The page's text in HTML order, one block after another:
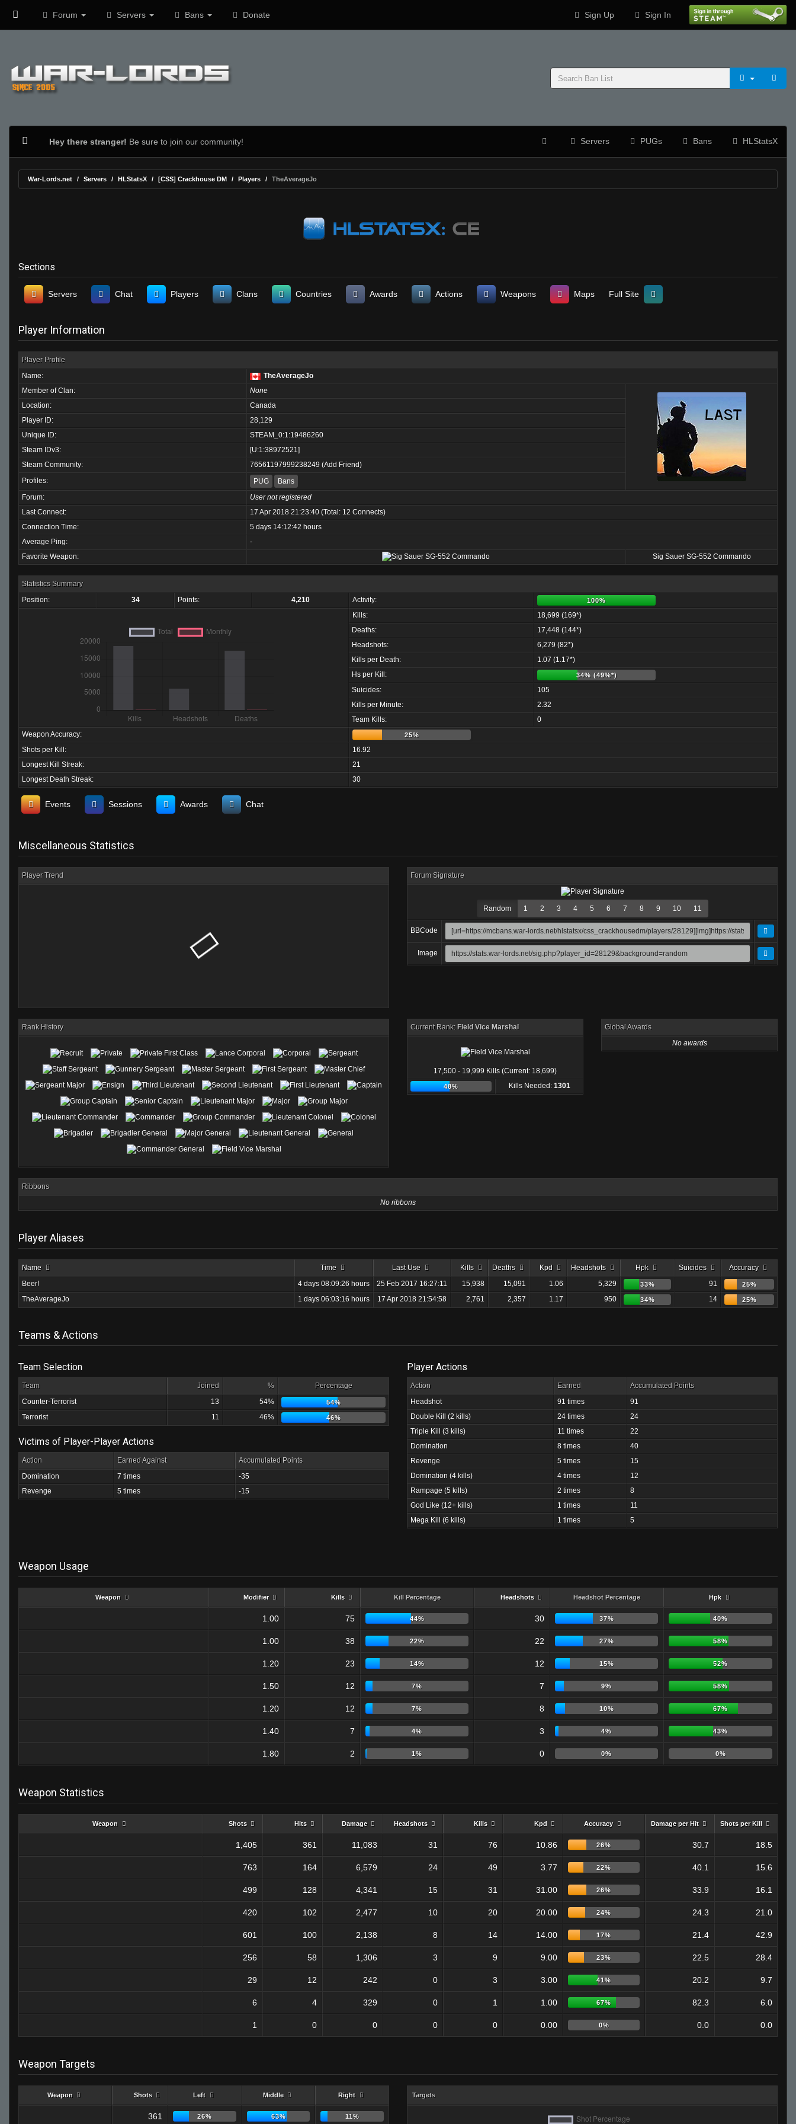
Forum Servers Bans Donate Sign Up Sign In
Hey there stranger! Be sure to join our community! Servers PUGs Bans HLStatsX
War-Lords.net Servers HLStatsX [CSS] Crackhouse DM Players TheAverageJo
Sections
Servers Chat Players Clans Countries Awards Actions Weapons Maps Full Site
Player Information
Player Profile
Name:
TheAverageJo
Member of Clan:
None
Location:
Canada
Player ID:
28,129
Unique ID:
STEAM_0:1:19486260
Steam IDv3:
[U:1:38972521]
Steam Community:
76561197999238249 (Add Friend)
Profiles:
PUG
Bans
Forum:
User not registered
Last Connect:
17 Apr 2018 21:23:40 (Total: 12 Connects)
Connection Time:
5 days 14:12:42 hours
Average Ping:
-
Favorite Weapon:
Sig Sauer SG-552 Commando
Statistics Summary
Position:
34 Points: 4,210 Activity: 100%
Kills:
18,699 (169*)
Deaths:
17,448 (144*)
Headshots:
6,279 (82*)
Kills per Death:
1.07 (1.17*)
Hs per Kill:
34% (49%*)
Suicides:
105
Kills per Minute:
2.32
Team Kills:
0
Weapon Accuracy:
25%
Shots per Kill:
16.92
Longest Kill Streak:
21
Longest Death Streak:
30
Events Sessions Awards Chat
Miscellaneous Statistics
Player Trend Forum Signature
Random 1 2 3 4 5 6 7 8 9 10 11
BBCode
Image
Rank History Current Rank: Field Vice Marshal
17,500 - 19,999 Kills (Current: 18,699)
48% Kills Needed: 1301
Global Awards
No awards
Ribbons
No ribbons
Player Aliases
Name Time Last Use Kills Deaths Kpd Headshots Hpk Suicides
Accuracy
Beer!
4 days 08:09:26 hours 25 Feb 2017 16:27:11 15,938 15,091 1.06 5,329 33% 91 25%
TheAverageJo 1 days 06:03:16 hours 17 Apr 2018 21:54:58 2,761 2,357 1.17 950 34% 14 25%
Teams & Actions
Team Selection
Team Joined %
Percentage
Counter-Terrorist
13 54% 54%
Terrorist 11 46% 46%
Victims of Player-Player Actions
Action Earned Against
Accumulated Points
Domination
7 times
-35
Revenge
5 times -15
Player Actions
Action Earned
Accumulated Points
Headshot
91 times
91
Double Kill (2 kills)
24 times
24
Triple Kill (3 kills)
11 times
22
Domination
8 times
40
Revenge
5 times
15
Domination (4 kills)
4 times
12
Rampage (5 kills)
2 times
8
God Like (12+ kills)
1 times
11
Mega Kill (6 kills)
1 times 5
Weapon Usage
Weapon Modifier Kills Kill Percentage Headshots Headshot Percentage Hpk
1.00 75 44% 30 37% 40%
1.00 38 22% 22 27% 58%
1.20 23 14% 12 15% 52%
1.50 12 7% 7 9% 58%
1.20 12 7% 8 10% 67%
1.40 7 4% 3 4% 43%
1.80 2 1% 0 0% 0%
Weapon Statistics
Weapon Shots Hits Damage Headshots Kills Kpd Accuracy Damage per Hit Shots per Kill
1,405 361 11,083 31 76 10.86 26% 30.7 18.5
763 164 6,579 24 49 3.77 22% 40.1 15.6
499 128 4,341 15 31 31.00 26% 33.9 16.1
420 102 2,477 10 20 20.00 24% 24.3 21.0
601 100 2,138 8 14 14.00 17% 21.4 42.9
256 58 1,306 3 9 9.00 23% 22.5 28.4
29 12 242 0 3 3.00 41% 20.2 9.7
6 4 329 0 1 1.00 67% 82.3 6.0
1 0 0 0 0 0.00 0% 0.0 0.0
Weapon Targets
Weapon Shots Left Middle Right
361 26% 63% 11%
Targets